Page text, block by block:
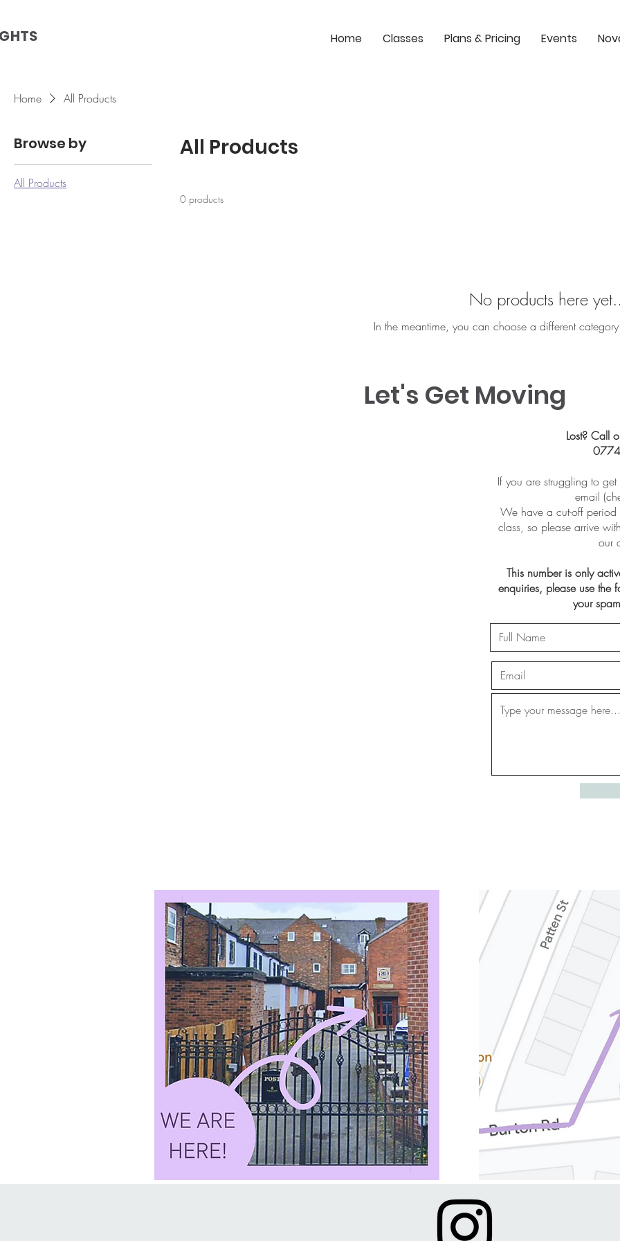
Home Classes Plans & Pricing Events
Home All Products
Browse by
All Products
All Products
0 products
No products here
In the meantime, you can choose a different
Let's Get Moving
Lost? Call
If you are struggling to
email
We have a cut-off
class, so please arrive
our
This number is only
enquiries, please use the
your